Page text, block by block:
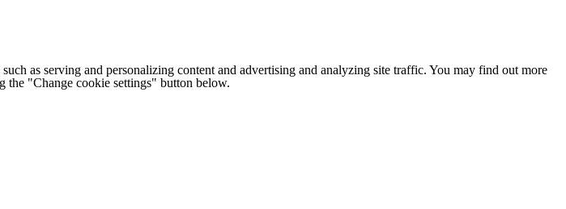
as serving and personalizing content and advertising and analyzing site traffic. You may find out more
the "Change cookie settings" button below.